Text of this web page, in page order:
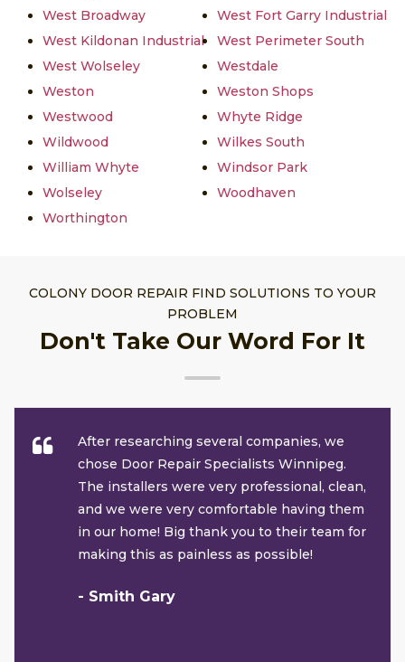
West Broadway
West Fort Garry Industrial
West Kildonan Industrial
West Perimeter South
West Wolseley
Westdale
Weston
Weston Shops
Westwood
Whyte Ridge
Wildwood
Wilkes South
William Whyte
Windsor Park
Wolseley
Woodhaven
Worthington
COLONY DOOR REPAIR FIND SOLUTIONS TO YOUR
PROBLEM
Don't Take Our Word For It
After researching several companies, we
chose Door Repair Specialists Winnipeg.
The installers were very professional, clean,
and we were very comfortable having them
in our home! Big thank you to their team for
making this as painless as possible!
- Smith Gary